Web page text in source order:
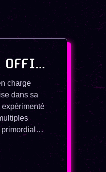
CHIEF DIGITAL OFFICER
charge
dans sa
expérimenté
primordial